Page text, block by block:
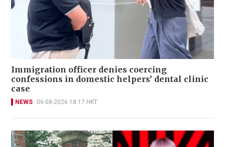
Immigration officer denies coercing
confessions in domestic helpers’ dental clinic
case
NEWS 06-08-2026 18:17 HKT